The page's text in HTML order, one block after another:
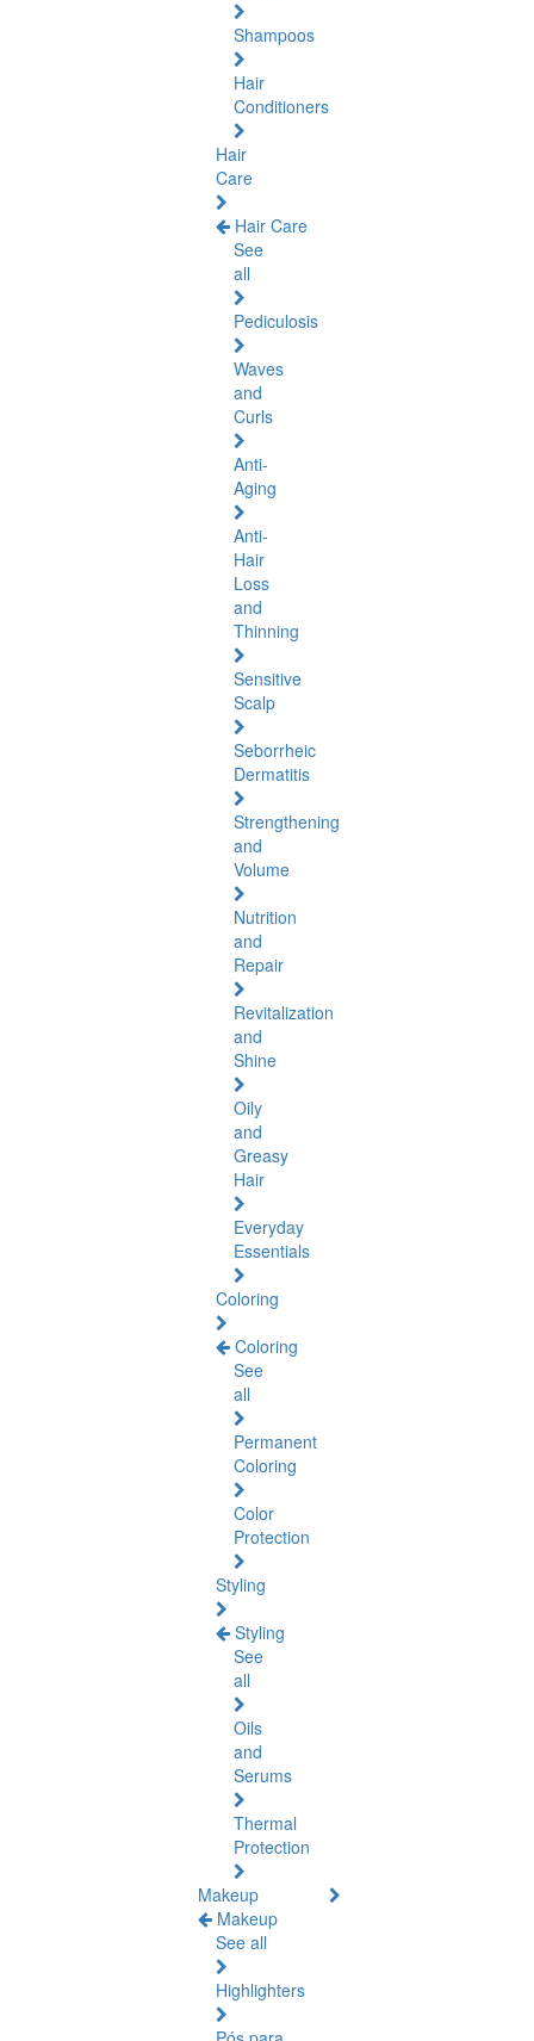
Shampoos
Hair
Conditioners
Hair
Care
Hair Care
See
all
Pediculosis
Waves
and
Curls
Anti-
Aging
Anti-
Hair
Loss
and
Thinning
Sensitive
Scalp
Seborrheic
Dermatitis
Strengthening
and
Volume
Nutrition
and
Repair
Revitalization
and
Shine
Oily
and
Greasy
Hair
Everyday
Essentials
Coloring
Coloring
See
all
Permanent
Coloring
Color
Protection
Styling
Styling
See
all
Oils
and
Serums
Thermal
Protection
Makeup
Makeup
See all
Highlighters